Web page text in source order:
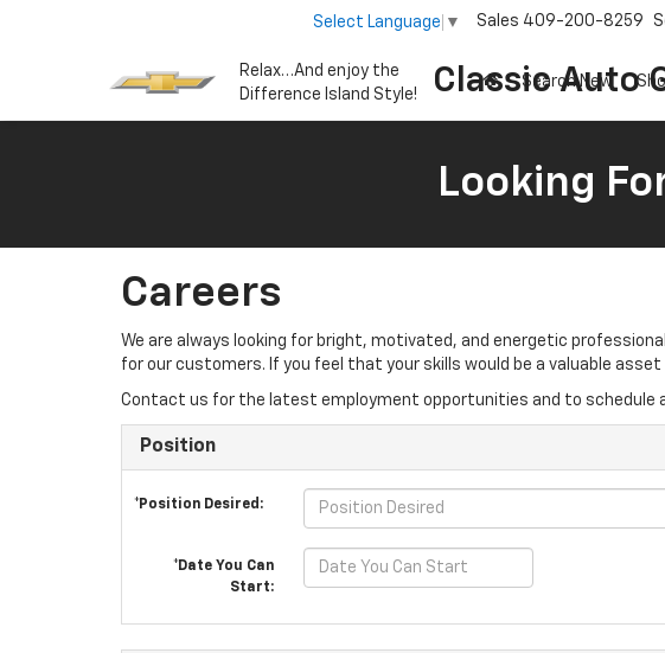
Relax…And enjoy the
Difference Island Style!
Classic Auto
Select Language ▼ Sales 409-200-8259
Search New
Looking
Careers
We are always looking for bright, motivated, and energetic
for our customers. If you feel that your skills would be a valuable
Contact us for the latest employment opportunities and to schedule
Position
*Position Desired:
*Date You Can
Start: